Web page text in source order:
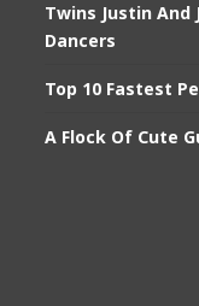
Twins Justin And
Dancers
Top 10 Fastest
A Flock Of Cute